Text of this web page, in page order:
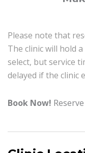
Please note that
The clinic will hold
select, but service
delayed if the clinic
Book Now!